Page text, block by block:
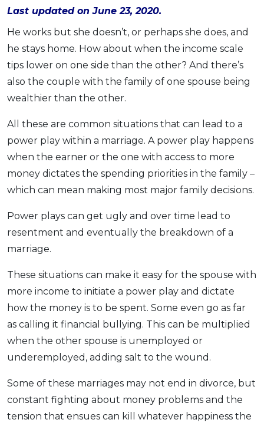
Promo OCBC - Your Gift, Your Choice
Artikel Terkini
Pinjaman Peribadi
Kad
Insurans
Pinjaman Perumahan
Pinjaman Kereta
Promo RHB Bank Credit Card
Last updated on June 23, 2020.
He works but she doesn’t, or perhaps she does, and
he stays home. How about when the income scale
tips lower on one side than the other? And there’s
also the couple with the family of one spouse being
wealthier than the other.
All these are common situations that can lead to a
power play within a marriage. A power play happens
when the earner or the one with access to more
money dictates the spending priorities in the family –
which can mean making most major family decisions.
Power plays can get ugly and over time lead to
resentment and eventually the breakdown of a
marriage.
These situations can make it easy for the spouse with
more income to initiate a power play and dictate
how the money is to be spent. Some even go as far
as calling it financial bullying. This can be multiplied
when the other spouse is unemployed or
underemployed, adding salt to the wound.
Some of these marriages may not end in divorce, but
constant fighting about money problems and the
tension that ensues can kill whatever happiness the